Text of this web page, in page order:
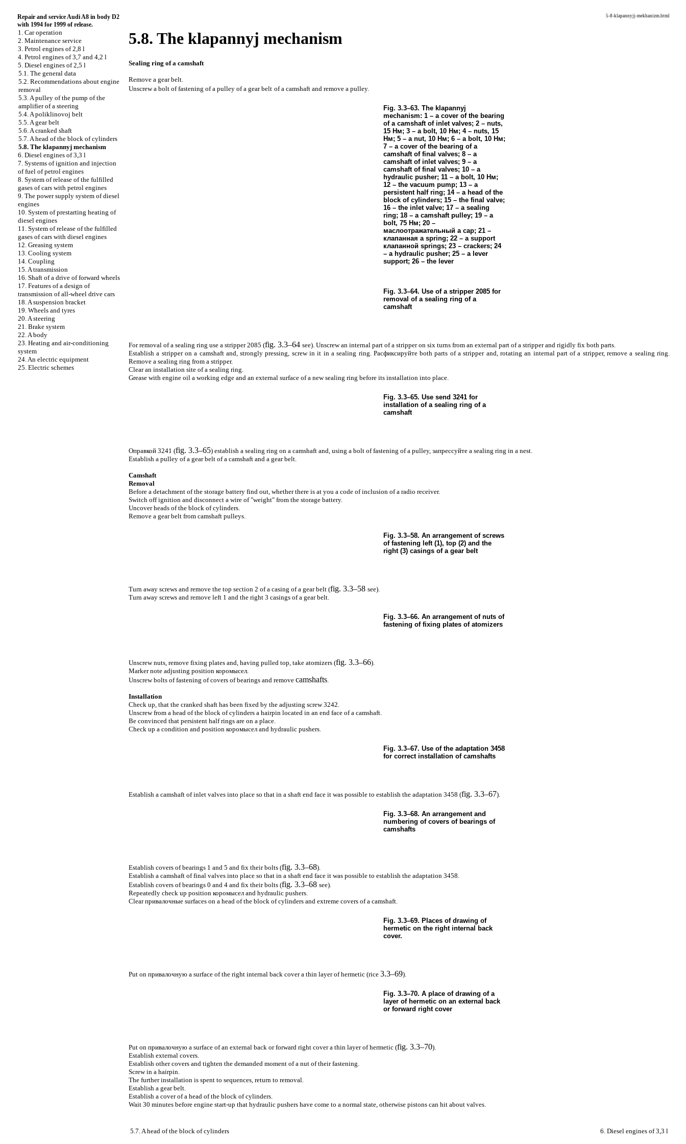
Repair and service Audi A8 in body D2
with 1994 for 1999 of release.
1. Car operation
2. Maintenance service
3. Petrol engines of 2,8 l
4. Petrol engines of 3,7 and 4,2 l
5. Diesel engines of 2,5 l
5.1. The general data
5.2. Recommendations about engine
removal
5.3. A pulley of the pump of the
amplifier of a steering
5.4. A poliklinovoj belt
5.5. A gear belt
5.6. A cranked shaft
5.7. A head of the block of cylinders
5.8. The klapannyj mechanism
6. Diesel engines of 3,3 l
7. Systems of ignition and injection
of fuel of petrol engines
8. System of release of the fulfilled
gases of cars with petrol engines
9. The power supply system of diesel
engines
10. System of prestarting heating of
diesel engines
11. System of release of the fulfilled
gases of cars with diesel engines
12. Greasing system
13. Cooling system
14. Coupling
15. A transmission
16. Shaft of a drive of forward wheels
17. Features of a design of
transmission of all-wheel drive cars
18. A suspension bracket
19. Wheels and tyres
20. A steering
21. Brake system
22. A body
23. Heating and air-conditioning
system
24. An electric equipment
25. Electric schemes
5-8-klapannyjj-mekhanizm.html
5.8. The klapannyj mechanism
Sealing ring of a camshaft
Remove a gear belt.
Unscrew a bolt of fastening of a pulley of a gear belt of a camshaft and remove a pulley.
Fig. 3.3–63. The klapannyj
mechanism: 1 – a cover of the bearing
of a camshaft of inlet valves; 2 – nuts,
15 Нм; 3 – a bolt, 10 Нм; 4 – nuts, 15
Нм; 5 – a nut, 10 Нм; 6 – a bolt, 10 Нм;
7 – a cover of the bearing of a
camshaft of final valves; 8 – a
camshaft of inlet valves; 9 – a
camshaft of final valves; 10 – a
hydraulic pusher; 11 – a bolt, 10 Нм;
12 – the vacuum pump; 13 – a
persistent half ring; 14 – a head of the
block of cylinders; 15 – the final valve;
16 – the inlet valve; 17 – a sealing
ring; 18 – a camshaft pulley; 19 – a
bolt, 75 Нм; 20 –
маслоотражательный acap; 21 –
клапанная aspring; 22 – a support
клапаннойsprings; 23 – crackers; 24
– a hydraulic pusher; 25 – a lever
support; 26 – the lever
Fig. 3.3–64. Use of a stripper 2085 for
removal of a sealing ring of a
camshaft
For removal of a sealing ring use a stripper 2085 (fig. 3.3–64 see). Unscrew an internal part of a stripper on six turns from an external part of a stripper and rigidly fix both parts.
Establish a stripper on a camshaft and, strongly pressing, screw in it in a sealing ring. Расфиксируйтеboth parts of a stripper and, rotating an internal part of a stripper, remove a sealing ring.
Remove a sealing ring from a stripper.
Clear an installation site of a sealing ring.
Grease with engine oil a working edge and an external surface of a new sealing ring before its installation into place.
Fig. 3.3–65. Use send 3241 for
installation of a sealing ring of a
camshaft
Оправкой 3241 (fig. 3.3–65) establish a sealing ring on a camshaft and, using a bolt of fastening of a pulley, запрессуйте a sealing ring in a nest.
Establish a pulley of a gear belt of a camshaft and a gear belt.
Camshaft
Removal
Before a detachment of the storage battery find out, whether there is at you a code of inclusion of a radio receiver.
Switch off ignition and disconnect a wire of "weight" from the storage battery.
Uncover heads of the block of cylinders.
Remove a gear belt from camshaft pulleys.
Fig. 3.3–58. An arrangement of screws
of fastening left (1), top (2) and the
right (3) casings of a gear belt
Turn away screws and remove the top section 2 of a casing of a gear belt (fig. 3.3–58 see).
Turn away screws and remove left 1 and the right 3 casings of a gear belt.
Fig. 3.3–66. An arrangement of nuts of
fastening of fixing plates of atomizers
Unscrew nuts, remove fixing plates and, having pulled top, take atomizers (fig. 3.3–66).
Marker note adjusting position коромысел
Unscrew bolts of fastening of covers of bearings and remove camshafts
Installation
Check up, that the cranked shaft has been fixed by the adjusting screw 3242.
Unscrew from a head of the block of cylinders a hairpin located in an end face of a camshaft.
Be convinced that persistent half rings are on a place.
Check up a condition and position коромысел and hydraulic pushers.
Fig. 3.3–67. Use of the adaptation 3458
for correct installation of camshafts
Establish a camshaft of inlet valves into place so that in a shaft end face it was possible to establish the adaptation 3458 (fig. 3.3–67).
Fig. 3.3–68. An arrangement and
numbering of covers of bearings of
camshafts
Establish covers of bearings 1 and 5 and fix their bolts (fig. 3.3–68).
Establish a camshaft of final valves into place so that in a shaft end face it was possible to establish the adaptation 3458.
Establish covers of bearings 0 and 4 and fix their bolts (fig. 3.3–68 see).
Repeatedly check up position коромысел and hydraulic pushers.
Clearпривалочные surfaces on a head of the block of cylinders and extreme covers of a camshaft.
Fig. 3.3–69. Places of drawing of
hermetic on the right internal back
cover.
Put on привалочную a surface of the right internal back cover a thin layer of hermetic (rice 3.3–69).
Fig. 3.3–70. A place of drawing of a
layer of hermetic on an external back
or forward right cover
Put on привалочную a surface of an external back or forward right cover a thin layer of hermetic (fig. 3.3–70).
Establish external covers.
Establish other covers and tighten the demanded moment of a nut of their fastening.
Screw in a hairpin.
The further installation is spent to sequences, return to removal.
Establish a gear belt.
Establish a cover of a head of the block of cylinders.
Wait 30 minutes before engine start-up that hydraulic pushers have come to a normal state, otherwise pistons can hit about valves.
5.7. A head of the block of cylinders 6. Diesel engines of 3,3 l